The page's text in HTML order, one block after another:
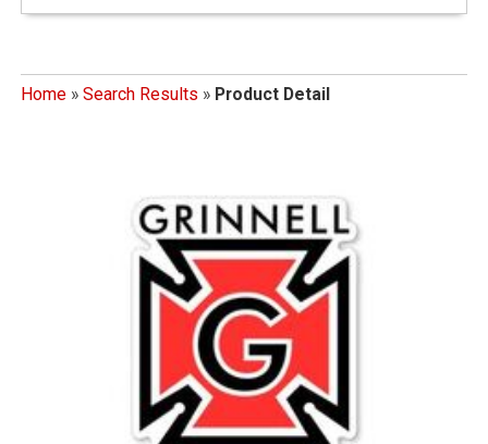
Home» Search Results » Product Detail